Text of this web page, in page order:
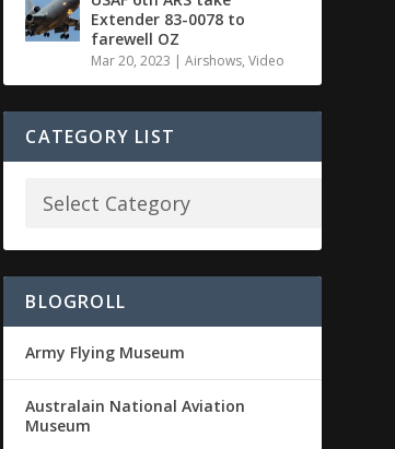
Extender 83-0078 to
farewell OZ
Mar 20, 2023 |Airshows,Video
CATEGORY LIST
BLOGROLL
Army Flying Museum
Australain National Aviation
Museum